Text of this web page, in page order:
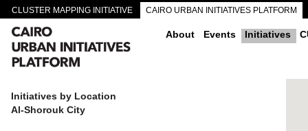
CLUSTER MAPPING INITIATIVE CAIRO URBAN INITIATIVES PLATFORM
CAIRO DOWNTOWN PASSAGEWAYS About Events Initiatives
Initiatives by Location
Al-Shorouk City